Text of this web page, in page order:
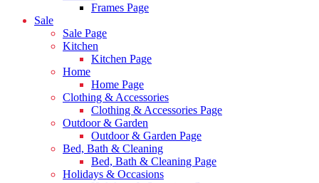
Frames Page
Sale
Sale Page
Kitchen
Kitchen Page
Home
Home Page
Clothing & Accessories
Clothing & Accessories Page
Outdoor & Garden
Outdoor & Garden Page
Bed, Bath & Cleaning
Bed, Bath & Cleaning Page
Holidays & Occasions